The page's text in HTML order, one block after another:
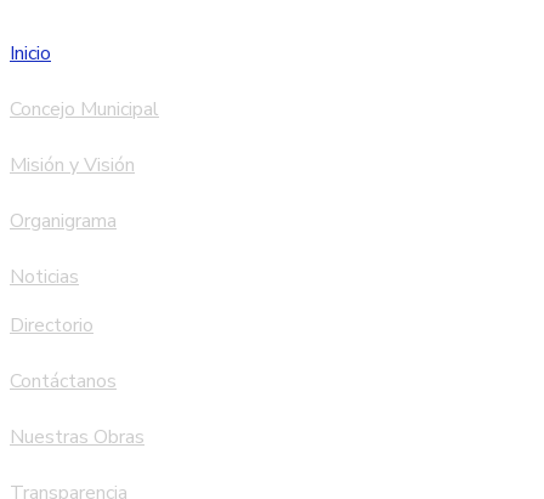
Inicio
Concejo Municipal
Misión y Visión
Organigrama
Noticias
Directorio
Contáctanos
Nuestras Obras
Transparencia